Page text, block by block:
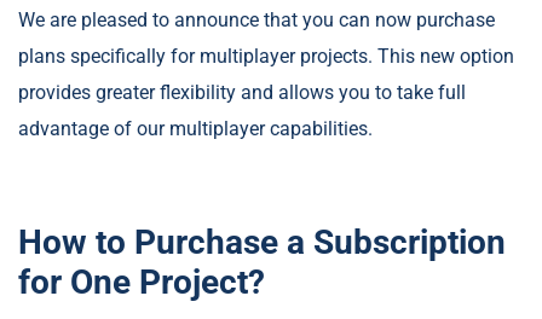
We are pleased to announce that you can now purchase
plans specifically for multiplayer projects. This new option
provides greater flexibility and allows you to take full
advantage of our multiplayer capabilities.
How to Purchase a Subscription
for One Project?